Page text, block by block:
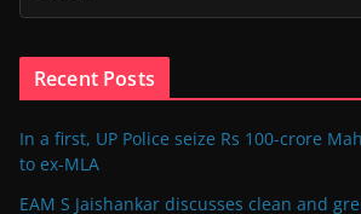
Recent Posts
In a first, UP Police seize Rs 100-crore
to ex-MLA
EAM S Jaishankar discusses clean and